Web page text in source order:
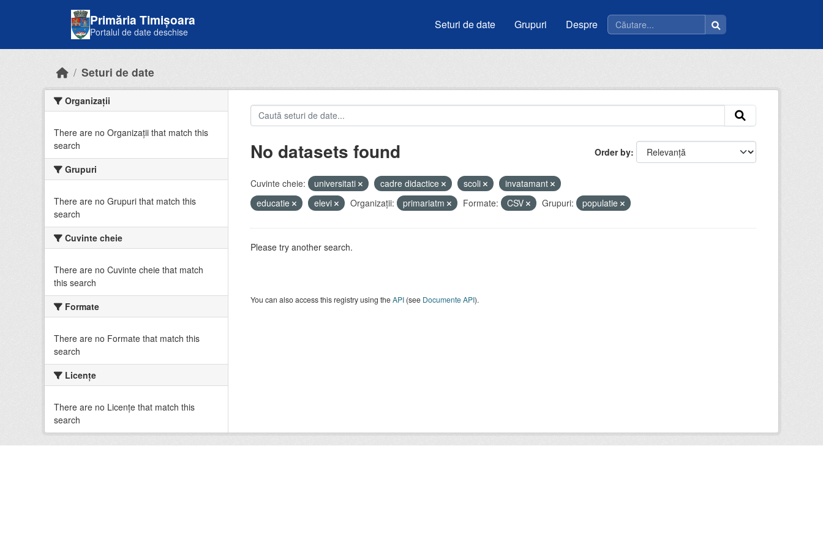
Primăria Timișoara
Portalul de date deschise
Seturi de date Grupuri Despre
Seturi de date
Organizații
There are no Organizații that match this
search
Grupuri
There are no Grupuri that match this
search
Cuvinte cheie
There are no Cuvinte cheie that match
this search
Formate
There are no Formate that match this
search
Licenţe
There are no Licenţe that match this
search
Order by
No datasets found
Cuvinte cheie: universitati cadre didactice scoli
invatamant
educatie
elevi Organizații: primariatm Formate: CSV Grupuri: populatie
Please try another search.
You can also access this registry using theAPI(see Documente API).